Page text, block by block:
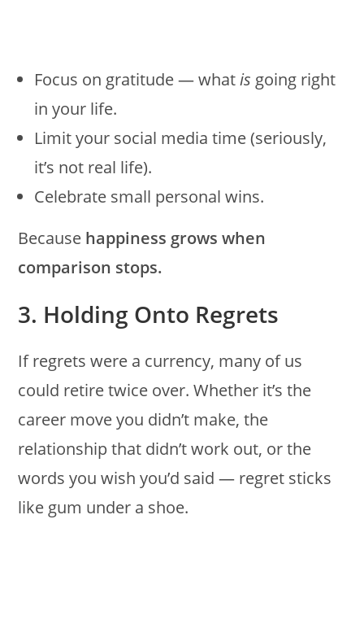
Focus on gratitude — whatis going right
in your life.
Limit your social media time (seriously,
it’s not real life).
Celebrate small personal wins.
Because happiness grows when
comparison stops.
3. Holding Onto Regrets
If regrets were a currency, many of us
could retire twice over. Whether it’s the
career move you didn’t make, the
relationship that didn’t work out, or the
words you wish you’d said — regret sticks
like gum under a shoe.